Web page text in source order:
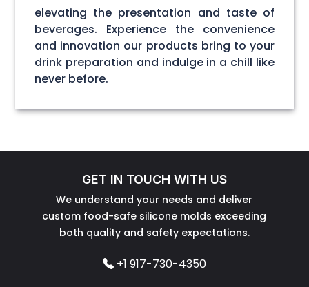
elevating the presentation and taste of
beverages. Experience the convenience
and innovation our products bring to your
drink preparation and indulge in a chill like
never before.
GET IN TOUCH WITH US
We understand your needs and deliver
custom food-safe silicone molds exceeding
both quality and safety expectations.
+1 917-730-4350